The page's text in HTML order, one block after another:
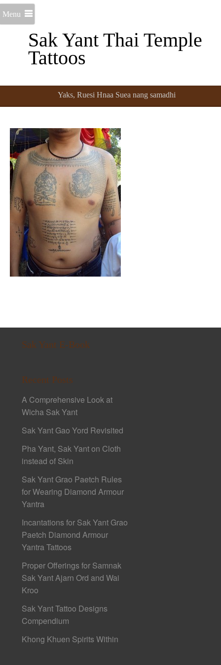
Sak Yant Thai Temple
Tattoos
Menu
Yaks, Ruesi Hnaa Suea nang samadhi
Sak Yant E-Book
Recent Posts
A Comprehensive Look at
Wicha Sak Yant
Sak Yant Gao Yord Revisited
Pha Yant, Sak Yant on Cloth
instead of Skin
Sak Yant Grao Paetch Rules
for Wearing Diamond Armour
Yantra
Incantations for Sak Yant Grao
Paetch Diamond Armour
Yantra Tattoos
Proper Offerings for Samnak
Sak Yant Ajarn Ord and Wai
Kroo
Sak Yant Tattoo Designs
Compendium
Khong Khuen Spirits Within